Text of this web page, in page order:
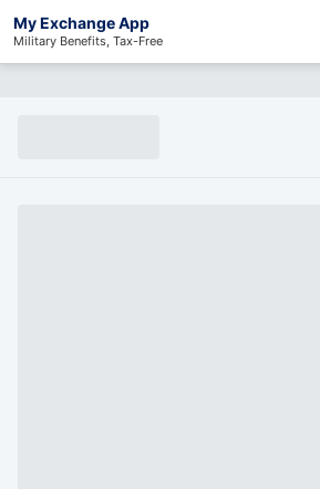
My Exchange App
Military Benefits, Tax-Free